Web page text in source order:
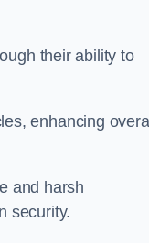
their ability to
enhancing
and harsh
security.